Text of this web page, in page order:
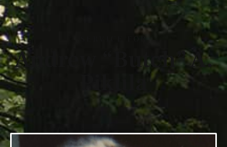
Andrew “Butch” A.
Pikula